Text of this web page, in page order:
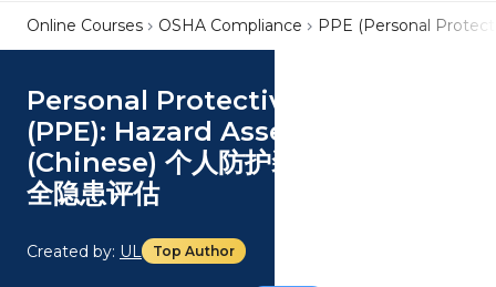
Online Courses OSHA Compliance PPE (Personal
Personal Protective Equipment
(PPE): Hazard Assessment
(Chinese) 个人防护装备 (PPE)：安
全隐患评估
Created by: UL Top Author